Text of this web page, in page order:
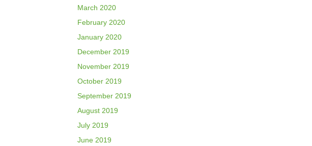
March 2020
February 2020
January 2020
December 2019
November 2019
October 2019
September 2019
August 2019
July 2019
June 2019